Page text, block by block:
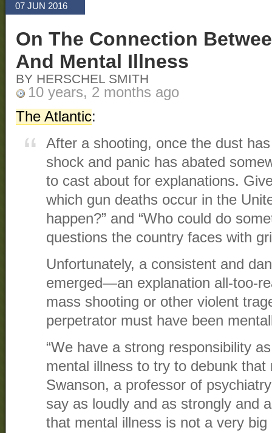
07 JUN 2016
On The Connection
And Mental Illness
BY HERSCHEL SMITH
10 years, 2 months ago
The Atlantic:
After a shooting, once the dust
shock and panic has abated
to cast about for explanations.
which gun deaths occur in the
happen?” and “Who could do
questions the country faces with
Unfortunately, a consistent and
emerged—an explanation all-too-
mass shooting or other violent
perpetrator must have been
“We have a strong responsibility
mental illness to try to debunk that
Swanson, a professor of
say as loudly and as strongly and
that mental illness is not a very